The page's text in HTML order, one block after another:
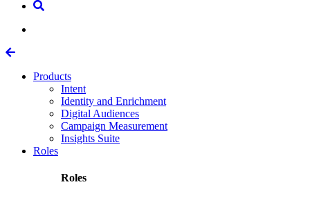
Products
Intent
Identity and Enrichment
Digital Audiences
Campaign Measurement
Insights Suite
Roles
Roles